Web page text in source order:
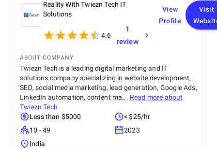
Reality With Twiezn Tech IT
Solutions
4.6
1
review
View
Profile
Visit
ABOUT COMPANY
Twiezn Tech is a leading digital marketing and IT
solutions company specializing in website development,
SEO, social media marketing, lead generation, Google Ads,
LinkedIn automation, content ma... Read more about
Twiezn Tech
Less than $5000
< $25/hr
10 - 49
2023
India